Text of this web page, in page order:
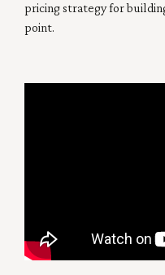
pricing strategy for
point.